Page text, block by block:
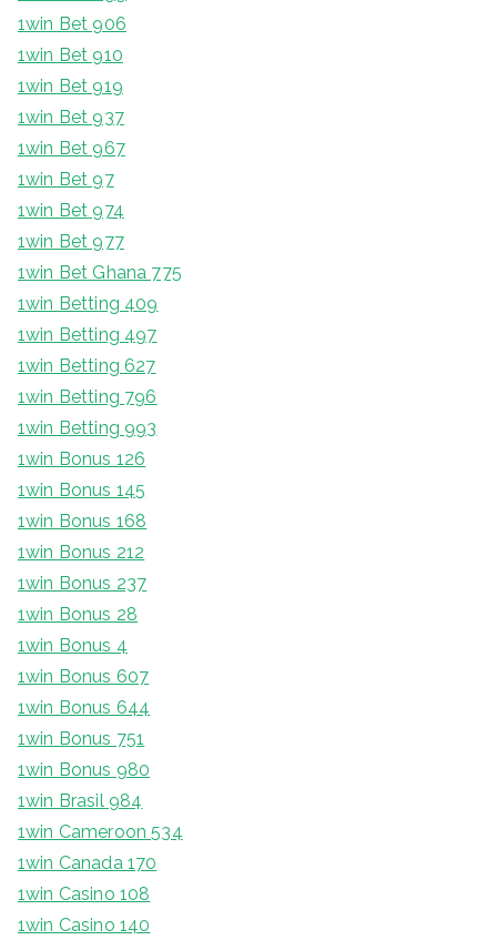
1win Bet 906
1win Bet 910
1win Bet 919
1win Bet 937
1win Bet 967
1win Bet 97
1win Bet 974
1win Bet 977
1win Bet Ghana 775
1win Betting 409
1win Betting 497
1win Betting 627
1win Betting 796
1win Betting 993
1win Bonus 126
1win Bonus 145
1win Bonus 168
1win Bonus 212
1win Bonus 237
1win Bonus 28
1win Bonus 4
1win Bonus 607
1win Bonus 644
1win Bonus 751
1win Bonus 980
1win Brasil 984
1win Cameroon 534
1win Canada 170
1win Casino 108
1win Casino 140